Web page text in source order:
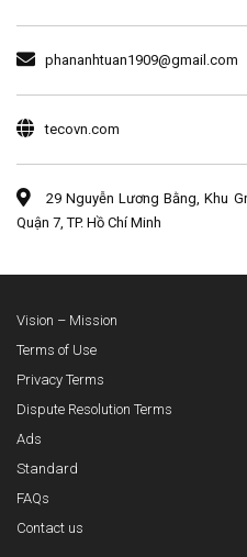
phananhtuan1909@gmail.com
tecovn.com
29 Nguyễn Lương Bằng, Khu
Quận 7, TP. Hồ Chí Minh
Vision – Mission
Terms of Use
Privacy Terms
Dispute Resolution Terms
Ads
Standard
FAQs
Contact us